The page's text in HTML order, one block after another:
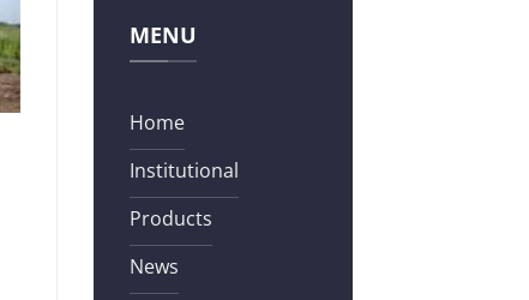
MENU
Home
Institutional
Products
News